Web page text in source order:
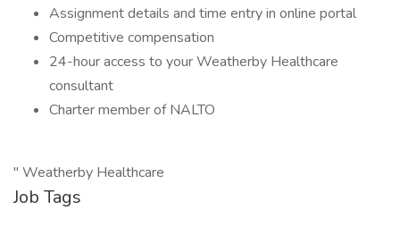
Assignment details and time entry in online portal
Competitive compensation
24-hour access to your Weatherby Healthcare
consultant
Charter member of NALTO
" Weatherby Healthcare
Job Tags